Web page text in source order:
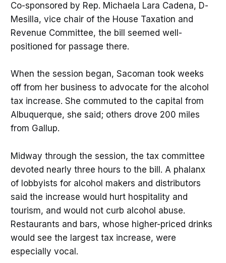
Co-sponsored by Rep. Michaela Lara Cadena, D-
Mesilla, vice chair of the House Taxation and
Revenue Committee, the bill seemed well-
positioned for passage there.
When the session began, Sacoman took weeks
off from her business to advocate for the alcohol
tax increase. She commuted to the capital from
Albuquerque, she said; others drove 200 miles
from Gallup.
Midway through the session, the tax committee
devoted nearly three hours to the bill. A phalanx
of lobbyists for alcohol makers and distributors
said the increase would hurt hospitality and
tourism, and would not curb alcohol abuse.
Restaurants and bars, whose higher-priced drinks
would see the largest tax increase, were
especially vocal.